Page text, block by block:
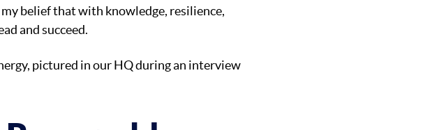
my belief that with knowledge, resilience,
and succeed.